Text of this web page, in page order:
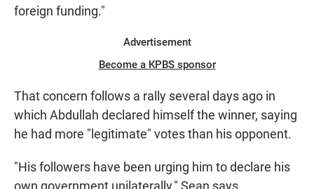
foreign funding."
Advertisement
Become a KPBS sponsor
That concern follows a rally several days ago in
which Abdullah declared himself the winner, saying
he had more "legitimate" votes than his opponent.
"His followers have been urging him to declare his
own government unilaterally," Sean says.